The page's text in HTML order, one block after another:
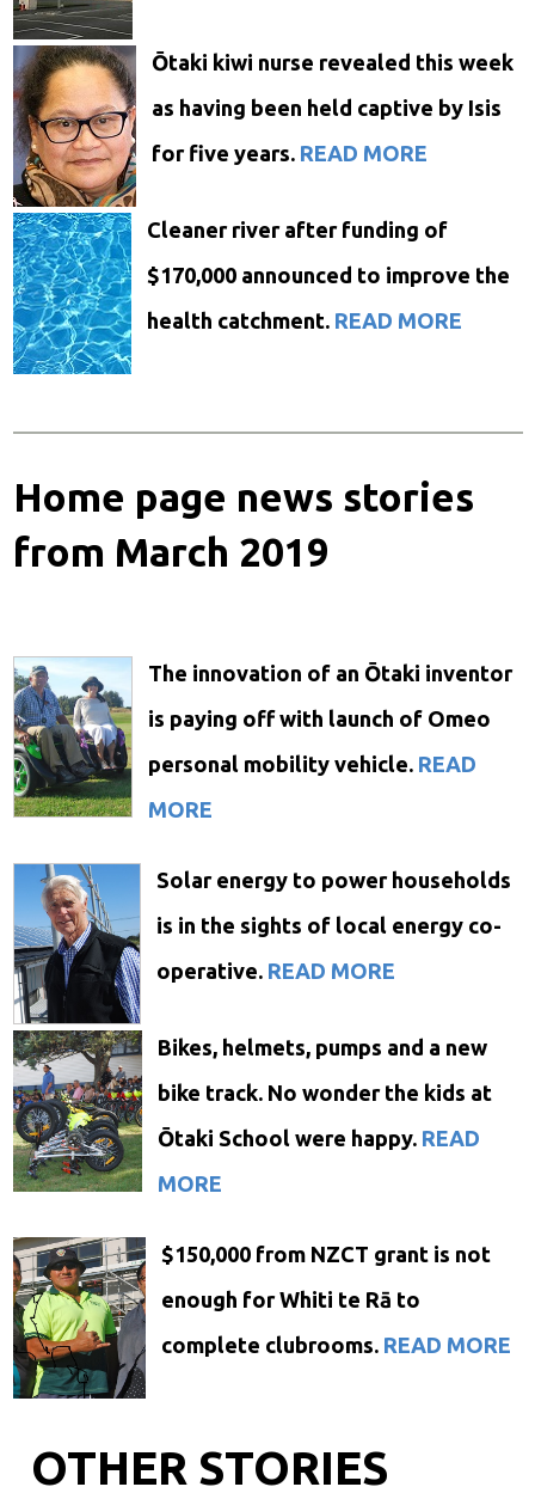
Ōtaki kiwi nurse revealed this week
as having been held captive by Isis
for five years. READ MORE
Cleaner river after funding of
$170,000 announced to improve the
health catchment. READ MORE
Home page news stories
from March 2019
The innovation of an Ōtaki inventor
is paying off with launch of Omeo
personal mobility vehicle. READ
MORE
Solar energy to power households
is in the sights of local energy co-
operative. READ MORE
Bikes, helmets, pumps and a new
bike track. No wonder the kids at
Ōtaki School were happy. READ
MORE
$150,000 from NZCT grant is not
enough for Whiti te Rā to
complete clubrooms. READ MORE
OTHER STORIES